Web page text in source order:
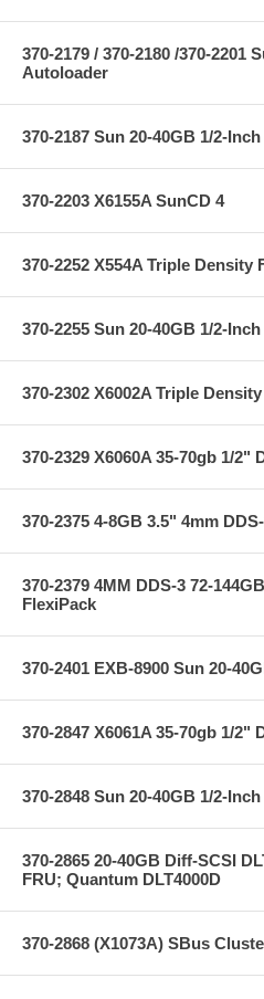
370-2179 / 370-2180 /370-2201
Autoloader
370-2187 Sun 20-40GB 1/2-
370-2203 X6155A SunCD 4
370-2252 X554A Triple Density
370-2255 Sun 20-40GB 1/2-
370-2302 X6002A Triple
370-2329 X6060A 35-70gb 1/2"
370-2375 4-8GB 3.5" 4mm
370-2379 4MM DDS-3 72-
FlexiPack
370-2401 EXB-8900 Sun 20-
370-2847 X6061A 35-70gb 1/2"
370-2848 Sun 20-40GB 1/2-
370-2865 20-40GB Diff-SCSI
FRU; Quantum DLT4000D
370-2868 (X1073A) SBus